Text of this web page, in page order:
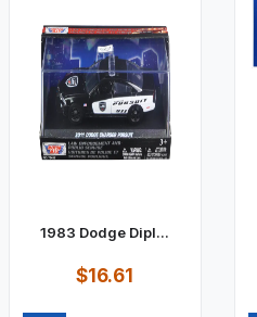
$16.61